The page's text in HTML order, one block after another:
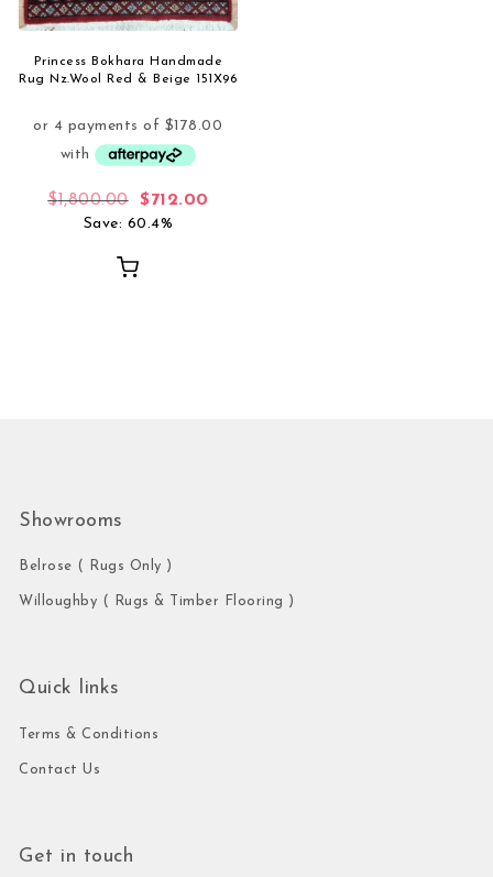
Princess Bokhara Handmade
Rug Nz.Wool Red & Beige 151X96
$1,800.00 Original price was: $1,800.00.
$712.00
Save: 60.4%
Showrooms
Belrose ( Rugs Only )
Willoughby ( Rugs & Timber Flooring )
Quick links
Terms & Conditions
Contact Us
Get in touch